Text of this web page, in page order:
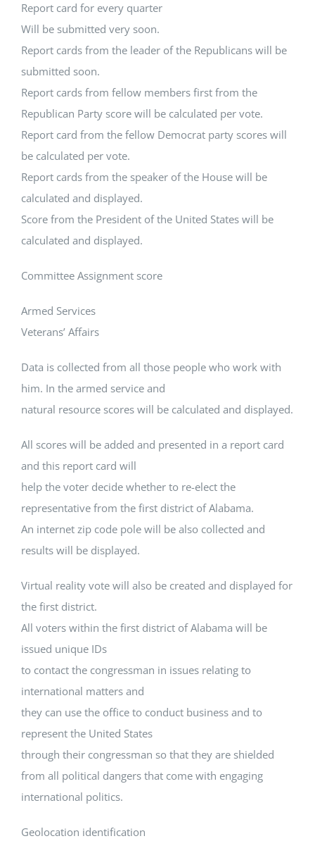
Report card for every quarter
Will be submitted very soon.
Report cards from the leader of the Republicans will be
submitted soon.
Report cards from fellow members first from the
Republican Party score will be calculated per vote.
Report card from the fellow Democrat party scores will
be calculated per vote.
Report cards from the speaker of the House will be
calculated and displayed.
Score from the President of the United States will be
calculated and displayed.
Committee Assignment score
Armed Services
Veterans’ Affairs
Data is collected from all those people who work with
him. In the armed service and
natural resource scores will be calculated and displayed.
All scores will be added and presented in a report card
and this report card will
help the voter decide whether to re-elect the
representative from the first district of Alabama.
An internet zip code pole will be also collected and
results will be displayed.
Virtual reality vote will also be created and displayed for
the first district.
All voters within the first district of Alabama will be
issued unique IDs
to contact the congressman in issues relating to
international matters and
they can use the office to conduct business and to
represent the United States
through their congressman so that they are shielded
from all political dangers that come with engaging
international politics.
Geolocation identification